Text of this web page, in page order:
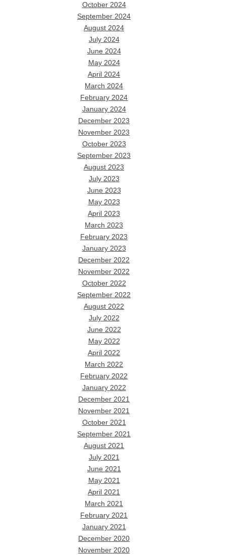
October 2024
September 2024
August 2024
July 2024
June 2024
May 2024
April 2024
March 2024
February 2024
January 2024
December 2023
November 2023
October 2023
September 2023
August 2023
July 2023
June 2023
May 2023
April 2023
March 2023
February 2023
January 2023
December 2022
November 2022
October 2022
September 2022
August 2022
July 2022
June 2022
May 2022
April 2022
March 2022
February 2022
January 2022
December 2021
November 2021
October 2021
September 2021
August 2021
July 2021
June 2021
May 2021
April 2021
March 2021
February 2021
January 2021
December 2020
November 2020